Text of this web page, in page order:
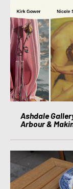
Ashdale
Arbour &